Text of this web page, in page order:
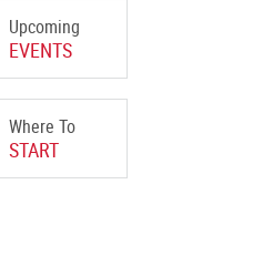
Upcoming
EVENTS
Where To
START